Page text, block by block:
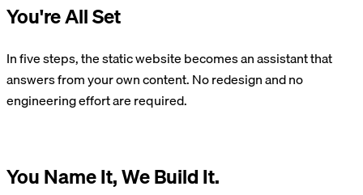
You're All Set
In five steps, the static website becomes an assistant that
answers from your own content. No redesign and no
engineering effort are required.
You Name It, We Build It.